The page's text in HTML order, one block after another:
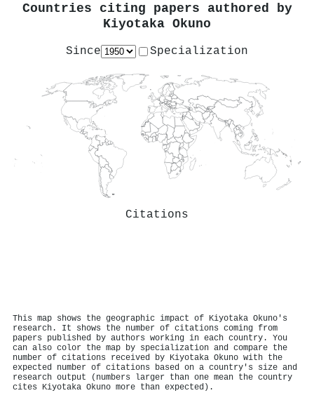
Countries citing papers authored by
Kiyotaka Okuno
Since Specialization
Citations
This map shows the geographic impact of Kiyotaka Okuno's
research. It shows the number of citations coming from
papers published by authors working in each country. You
can also color the map by specialization and compare the
number of citations received by Kiyotaka Okuno with the
expected number of citations based on a country's size and
research output (numbers larger than one mean the country
cites Kiyotaka Okuno more than expected).